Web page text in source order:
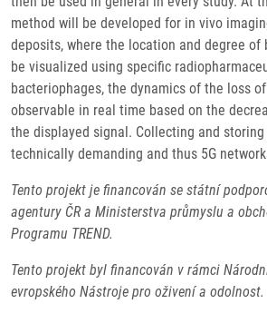
method will be developed for in vivo
deposits, where the location and degree
be visualized using specific
bacteriophages, the dynamics of the loss
observable in real time based on the
the displayed signal. Collecting and
technically demanding and thus 5G
Tento projekt je financován se státní
agentury ČR a Ministerstva průmyslu a
Programu TREND.
Tento projekt byl financován v rámci
evropského Nástroje pro oživení a odolnost.